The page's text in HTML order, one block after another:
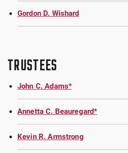
Gordon D. Wishard
TRUSTEES
John C. Adams*
Annetta C. Beauregard*
Kevin R. Armstrong